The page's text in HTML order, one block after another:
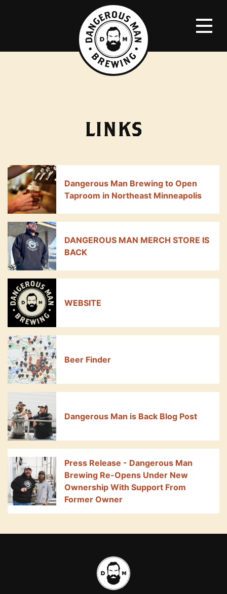
LINKS
Dangerous Man Brewing to Open
Taproom in Northeast Minneapolis
DANGEROUS MAN MERCH STORE IS
BACK
WEBSITE
Beer Finder
Dangerous Man is Back Blog Post
Press Release - Dangerous Man
Brewing Re-Opens Under New
Ownership With Support From
Former Owner